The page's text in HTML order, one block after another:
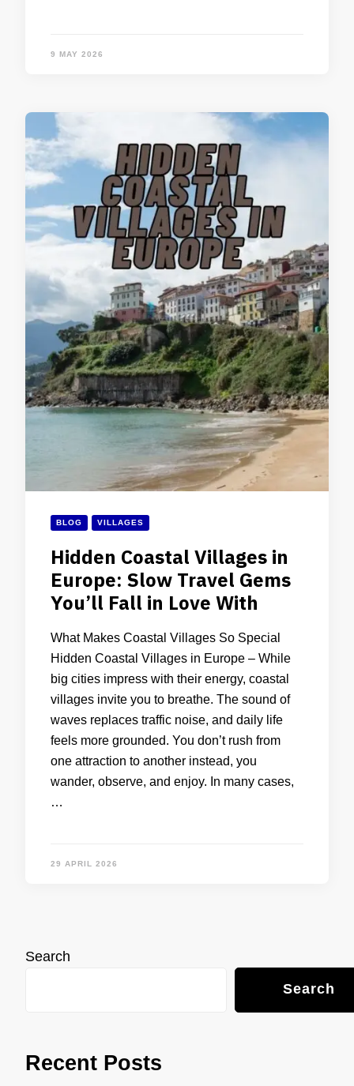
9 MAY 2026
BLOG VILLAGES
Hidden Coastal Villages in
Europe: Slow Travel Gems
You’ll Fall in Love With
What Makes Coastal Villages So Special
Hidden Coastal Villages in Europe – While
big cities impress with their energy, coastal
villages invite you to breathe. The sound of
waves replaces traffic noise, and daily life
feels more grounded. You don’t rush from
one attraction to another instead, you
wander, observe, and enjoy. In many cases,
…
29 APRIL 2026
Search
Search
Recent Posts